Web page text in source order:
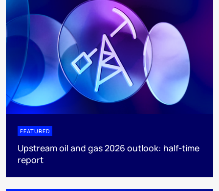
FEATURED
Upstream oil and gas 2026 outlook: half-time
report